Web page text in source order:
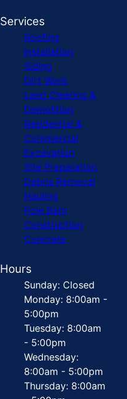
Services
Roofing
Installation
Siding
Dirt Work
Land Clearing &
Demolition
Residential &
Commercial
Excavation
Site Preparation
Debris Removal
Hauling
Pole Barn
Construction
Concrete
Hours
Sunday: Closed
Monday: 8:00am -
5:00pm
Tuesday: 8:00am
- 5:00pm
Wednesday:
8:00am - 5:00pm
Thursday: 8:00am